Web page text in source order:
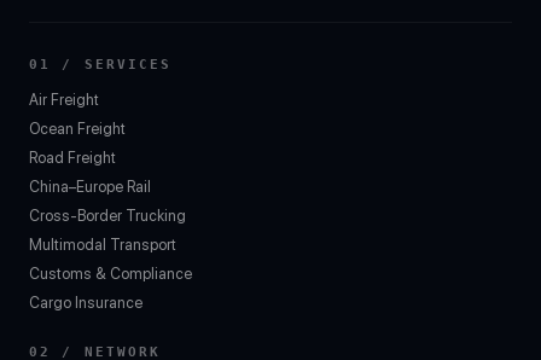
01 / SERVICES
Air Freight
Ocean Freight
Road Freight
China–Europe Rail
Cross-Border Trucking
Multimodal Transport
Customs & Compliance
Cargo Insurance
02 / NETWORK